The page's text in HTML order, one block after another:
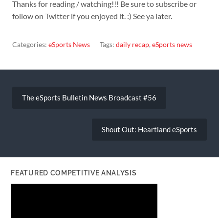
Thanks for reading / watching!!! Be sure to subscribe or
follow on Twitter if you enjoyed it. :) See ya later.
Categories: eSports News Tags: daily recap, eSports news
navigation
The eSports Bulletin News Broadcast #56
Shout Out: Heartland eSports
FEATURED COMPETITIVE ANALYSIS